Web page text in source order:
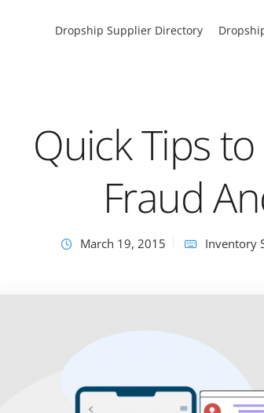
Dropship Supplier Directory
Quick Tips
Fraud
March 19, 2015 Inventory